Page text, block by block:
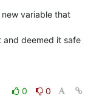
variable that
and deemed it safe
0
0